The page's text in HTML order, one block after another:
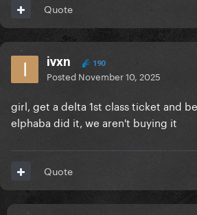
Quote
ivxn 190
Posted November 10, 2025
girl, get a delta 1st class ticket and
elphaba did it, we aren't buying it
Quote